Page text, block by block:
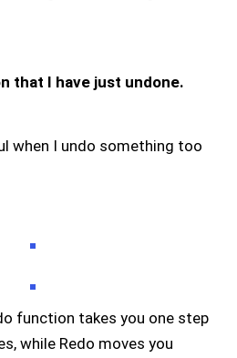
that I have just undone.
when I undo something too
function takes you one step
while Redo moves you